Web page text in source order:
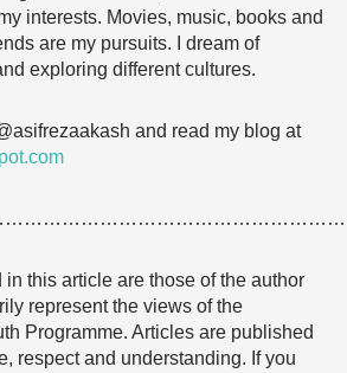
interests. Movies, music, books and
are my pursuits. I dream of
exploring different cultures.
and read my blog at
this article are those of the author
represent the views of the
Programme. Articles are published
respect and understanding. If you